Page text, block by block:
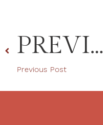
PREVIOUS
Previous Post